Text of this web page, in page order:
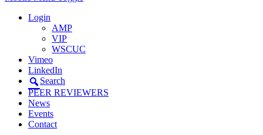
Login
AMP
VIP
WSCUC
Vimeo
LinkedIn
Search
PEER REVIEWERS
News
Events
Contact